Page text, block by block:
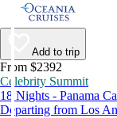
Add to trip
From $2392
Celebrity Summit
18 Nights - Panama
Departing from Los